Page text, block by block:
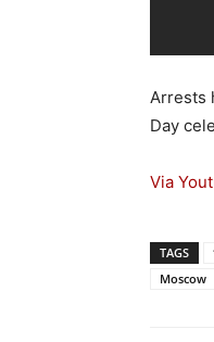
Arrests
Day
Via
TAGS
Moscow